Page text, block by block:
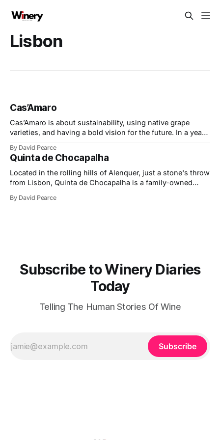
Lisbon
Cas’Amaro
Cas’Amaro is about sustainability, using native grape
varieties, and having a bold vision for the future. In a year
for lower-alcohol and organic wines, made with precision
and care. At the same time, they’ve faced challenges head-
on, expanding
By David Pearce
Quinta de Chocapalha
Located in the rolling hills of Alenquer, just a stone's throw
from Lisbon, Quinta de Chocapalha is a family-owned
authenticity, and the preservation of indigenous grape
By David Pearce
Subscribe to Winery Diaries
Today
Telling The Human Stories Of Wine
Subscribe